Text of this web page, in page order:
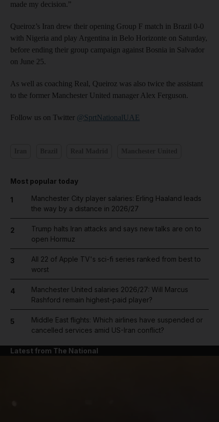
made my decision.”
Queiroz’s Iran drew their opening Group F match in Brazil 0-0
with Nigeria and play Argentina in Belo Horizonte on Saturday,
before ending their group campaign against Bosnia in Salvador
on June 25.
As well as coaching Real, Queiroz was also twice the assistant
to the former Manchester United manager Alex Ferguson.
Follow us on Twitter @SprtNationalUAE
Most popular today
1
Manchester City player salaries: Erling Haaland leads
the way by a distance in 2026/27
2
Trump halts Iran attacks and says new talks are on to
open Hormuz
3
All 22 of Apple TV's sci-fi series ranked from best to
worst
4
Manchester United salaries 2026/27: Will Marcus
Rashford remain highest-paid player?
5
Middle East flights: Which airlines have suspended or
cancelled services amid US-Iran conflict?
Latest from The National